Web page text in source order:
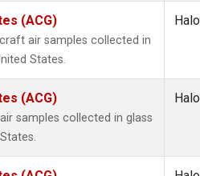
(ACG)
air samples collected in
States.
(ACG)
samples collected in glass